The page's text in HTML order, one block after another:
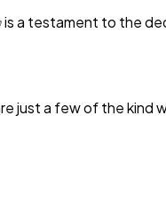
is a testament to the
just a few of the kind